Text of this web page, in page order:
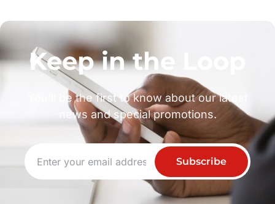
Keep in the Loop
You’ll be the first to know about our latest
news and special promotions.
Subscribe